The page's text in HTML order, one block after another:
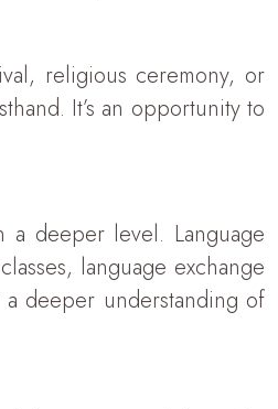
religious ceremony, or
It’s an opportunity to
deeper level. Language
language exchange
deeper understanding of